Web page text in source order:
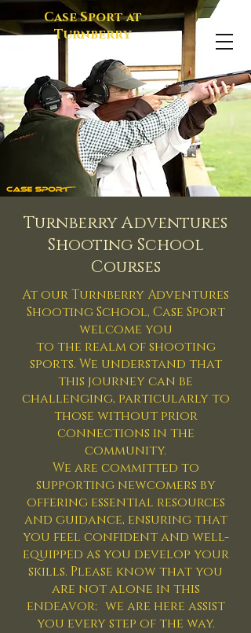
Case Sport at
Turnberry
Turnberry Adventures
Shooting School
Courses
At our Turnberry Adventures
Shooting School, Case Sport
welcome you
to the realm of shooting
sports. We understand that
this journey can be
challenging, particularly to
those without prior
connections in the
community.
We are committed to
supporting newcomers by
offering essential resources
and guidance, ensuring that
you feel confident and well-
equipped as you develop your
skills. Please know that you
are not alone in this
endeavor; we are here assist
you every step of the way.